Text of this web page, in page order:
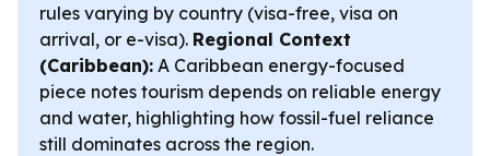
rules varying by country (visa-free, visa on
arrival, or e-visa). Regional Context
(Caribbean): A Caribbean energy-focused
piece notes tourism depends on reliable energy
and water, highlighting how fossil-fuel reliance
still dominates across the region.